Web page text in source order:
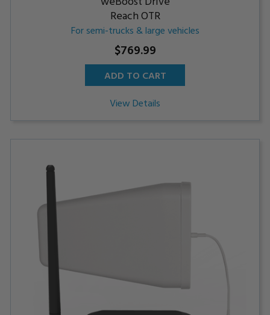
Reach OTR
For semi-trucks & large vehicles
$769.99
ADD TO CART
View Details